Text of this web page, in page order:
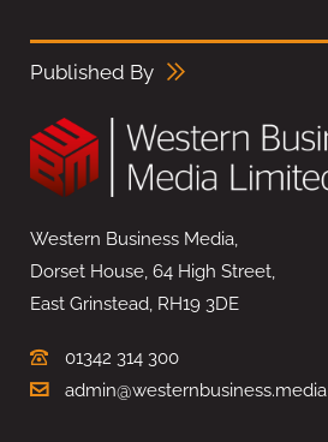
Published By
Western Business Media,
Dorset House, 64 High Street,
East Grinstead, RH19 3DE
01342 314 300
admin@westernbusiness.media